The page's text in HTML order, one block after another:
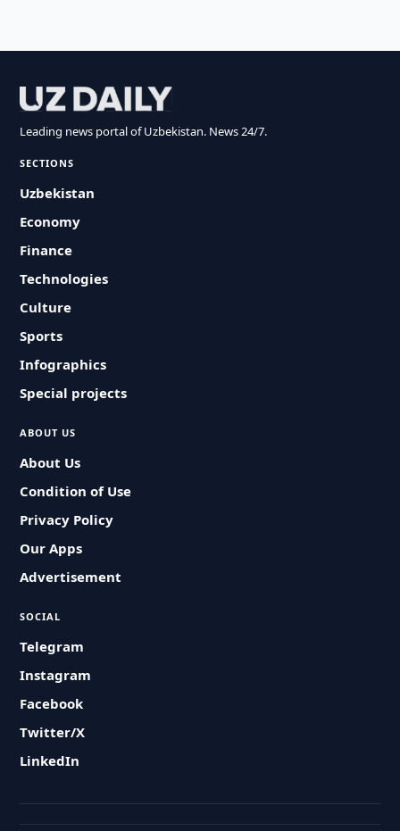
Leading news portal of Uzbekistan. News 24/7.
SECTIONS
Uzbekistan
Economy
Finance
Technologies
Culture
Sports
Infographics
Special projects
ABOUT US
About Us
Condition of Use
Privacy Policy
Our Apps
Advertisement
SOCIAL
Telegram
Instagram
Facebook
Twitter/X
LinkedIn